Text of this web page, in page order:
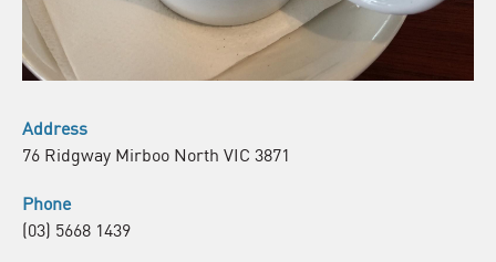
Address
76 Ridgway Mirboo North VIC 3871
Phone
(03) 5668 1439